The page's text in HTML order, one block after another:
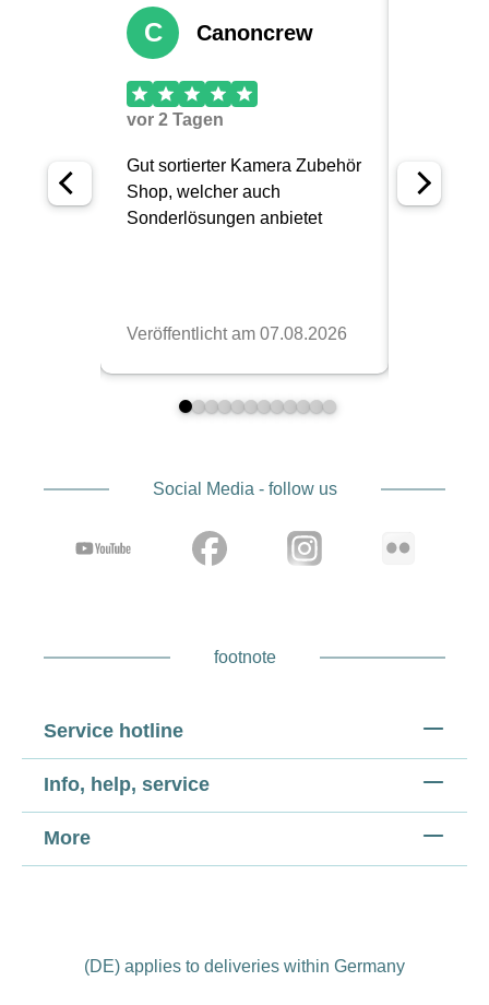
Social Media - follow us
footnote
Service hotline
Info, help, service
More
(DE) applies to deliveries within Germany